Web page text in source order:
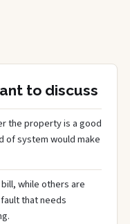
to discuss
the property is a good
of system would make
while others are
that needs